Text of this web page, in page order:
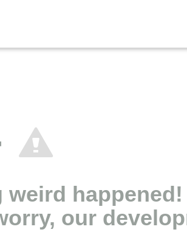
weird happened!
our